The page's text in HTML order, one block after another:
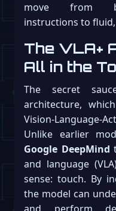
move from
instructions to
The VLA+
All in the
The secret
architecture,
Vision-
Unlike earlier
Google DeepMind
and language
sense: touch. By
the model can